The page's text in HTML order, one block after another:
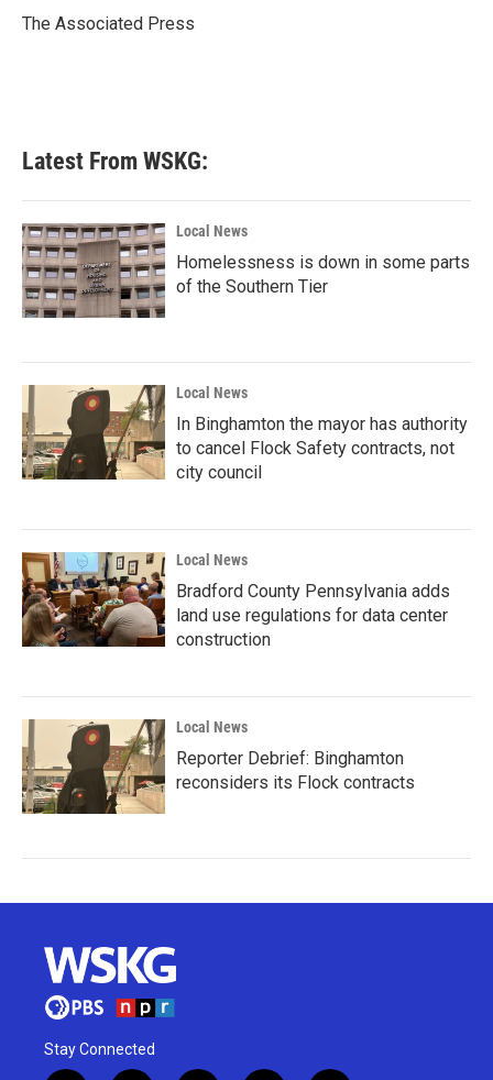
o
r
I
The Associated Press
Latest From WSKG:
Local News
Homelessness is down in some parts
of the Southern Tier
Local News
In Binghamton the mayor has authority
to cancel Flock Safety contracts, not
city council
Local News
Bradford County Pennsylvania adds
land use regulations for data center
construction
Local News
Reporter Debrief: Binghamton
reconsiders its Flock contracts
Stay Connected